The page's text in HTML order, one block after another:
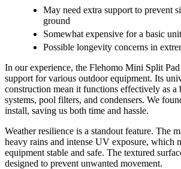
May need extra support to prevent
ground
Somewhat expensive for a basic unit
Possible longevity concerns in
In our experience, the Flehomo Mini Split
support for various outdoor equipment. Its
construction mean it functions effectively as a
systems, pool filters, and condensers. We
install, saving us both time and hassle.
Weather resilience is a standout feature. The
heavy rains and intense UV exposure, which
equipment stable and safe. The textured
designed to prevent unwanted movement.